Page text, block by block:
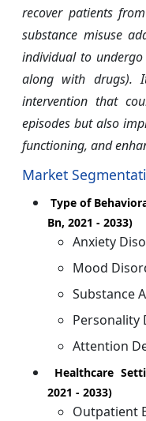
recover patients
substance misuse
individual to
along with drugs).
intervention that
episodes but also
functioning, and
Market
Type of
Bn, 2021 - 2033)
Anxiety
Mood
Substance
Personality
Attention
Healthcare
2021 - 2033)
Outpatient